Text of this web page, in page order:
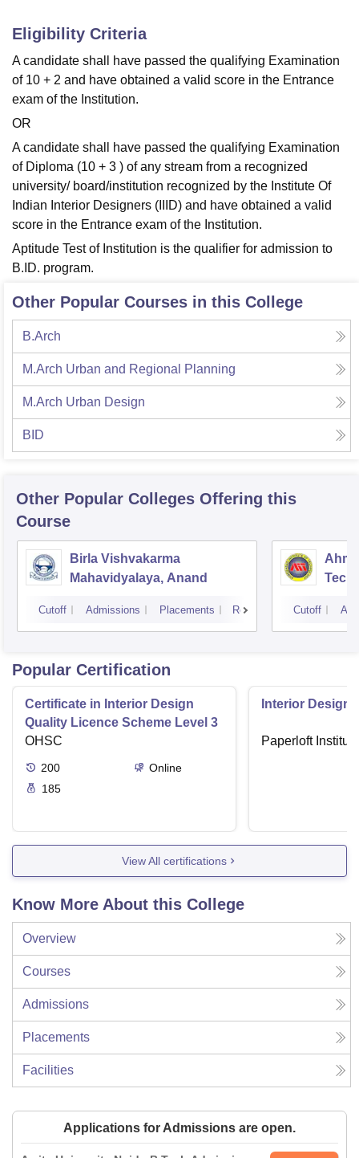
Eligibility Criteria
A candidate shall have passed the qualifying Examination
of 10 + 2 and have obtained a valid score in the Entrance
exam of the Institution.
OR
A candidate shall have passed the qualifying Examination
of Diploma (10 + 3 ) of any stream from a recognized
university/ board/institution recognized by the Institute Of
Indian Interior Designers (IIID) and have obtained a valid
score in the Entrance exam of the Institution.
Aptitude Test of Institution is the qualifier for admission to
B.ID. program.
Other Popular Courses in this College
B.Arch
M.Arch Urban and Regional Planning
M.Arch Urban Design
BID
Other Popular Colleges Offering this
Course
Birla Vishvakarma
Mahavidyalaya, Anand
Cutoff Admissions Placements Reviews Cutoff
Popular Certification
Certificate in Interior Design
Quality Licence Scheme Level 3
OHSC
200
Online
185
Interior
Paperloft
View All certifications
Know More About this College
Overview
Courses
Admissions
Placements
Facilities
Applications for Admissions are open.